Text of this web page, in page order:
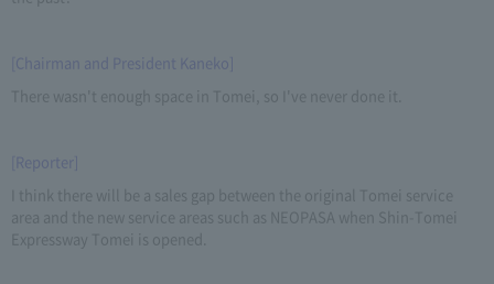
[Chairman and President Kaneko]
There wasn't enough space in Tomei, so I've never done it.
[Reporter]
I think there will be a sales gap between the original Tomei service
area and the new service areas such as NEOPASA when Shin-Tomei
Expressway Tomei is opened.